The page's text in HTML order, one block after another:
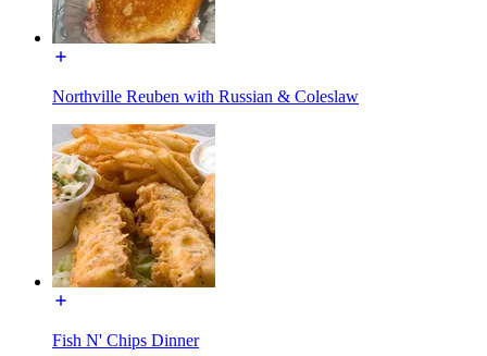
Northville Reuben with Russian & Coleslaw
Fish N' Chips Dinner